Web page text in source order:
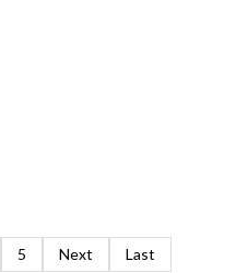
5 Next Last